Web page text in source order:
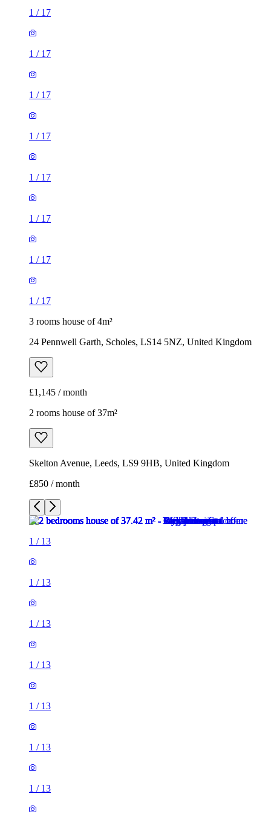
1/
1/
1/
1/
1/
3 rooms house of 4m²
24 Pennwell Garth, Scholes, LS14 5NZ, United Kingdom
2 rooms house of 37m²
Skelton Avenue, Leeds, LS9 9HB, United Kingdom
£850 / month
/13
1/13
1/13
1/
1/
1/
1/
1/
1/
1/